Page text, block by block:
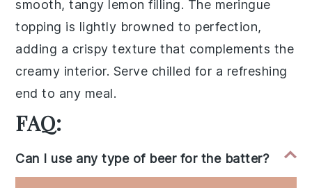
smooth, tangy lemon filling. The meringue
topping is lightly browned to perfection,
adding a crispy texture that complements the
creamy interior. Serve chilled for a refreshing
end to any meal.
FAQ:
Can I use any type of beer for the batter?